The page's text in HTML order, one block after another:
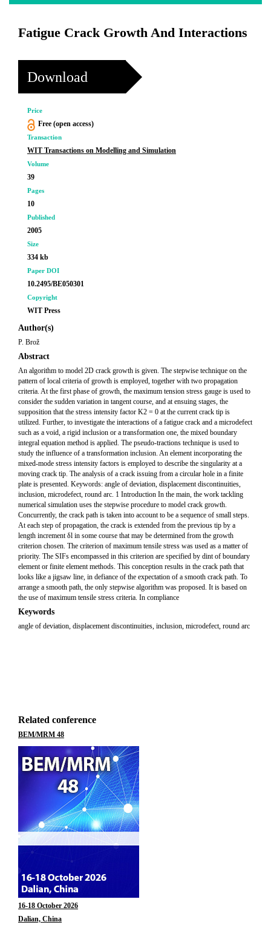
Fatigue Crack Growth And Interactions
Download
Price
Free (open access)
Transaction
WIT Transactions on Modelling and Simulation
Volume
39
Pages
10
Published
2005
Size
334 kb
Paper DOI
10.2495/BE050301
Copyright
WIT Press
Author(s)
P. Brož
Abstract
An algorithm to model 2D crack growth is given. The stepwise technique on the
pattern of local criteria of growth is employed, together with two propagation
criteria. At the first phase of growth, the maximum tension stress gauge is used to
consider the sudden variation in tangent course, and at ensuing stages, the
supposition that the stress intensity factor K2 = 0 at the current crack tip is
utilized. Further, to investigate the interactions of a fatigue crack and a microdefect
such as a void, a rigid inclusion or a transformation one, the mixed boundary
integral equation method is applied. The pseudo-tractions technique is used to
study the influence of a transformation inclusion. An element incorporating the
mixed-mode stress intensity factors is employed to describe the singularity at a
moving crack tip. The analysis of a crack issuing from a circular hole in a finite
plate is presented. Keywords: angle of deviation, displacement discontinuities,
inclusion, microdefect, round arc. 1 Introduction In the main, the work tackling
numerical simulation uses the stepwise procedure to model crack growth.
Concurrently, the crack path is taken into account to be a sequence of small steps.
At each step of propagation, the crack is extended from the previous tip by a
length increment δl in some course that may be determined from the growth
criterion chosen. The criterion of maximum tensile stress was used as a matter of
priority. The SIFs encompassed in this criterion are specified by dint of boundary
element or finite element methods. This conception results in the crack path that
looks like a jigsaw line, in defiance of the expectation of a smooth crack path. To
arrange a smooth path, the only stepwise algorithm was proposed. It is based on
the use of maximum tensile stress criteria. In compliance
Keywords
angle of deviation, displacement discontinuities, inclusion, microdefect, round arc
Related conference
BEM/MRM 48
16-18 October 2026
Dalian, China